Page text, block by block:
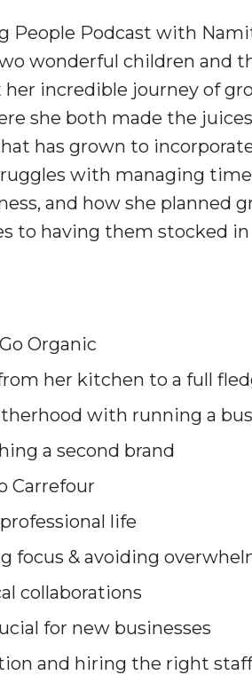
People Podcast with
wonderful children and
incredible journey of
she both made the
has grown to
with managing
and how she planned
to having them stocked in
Organic
her kitchen to a full
with running a
a second brand
Carrefour
life
focus & avoiding
collaborations
for new businesses
and hiring the right staff